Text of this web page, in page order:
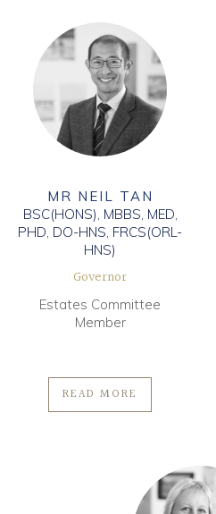
MR NEIL TAN
BSC(HONS), MBBS, MED,
PHD, DO-HNS, FRCS(ORL-
HNS)
Governor
Estates Committee
Member
READ MORE